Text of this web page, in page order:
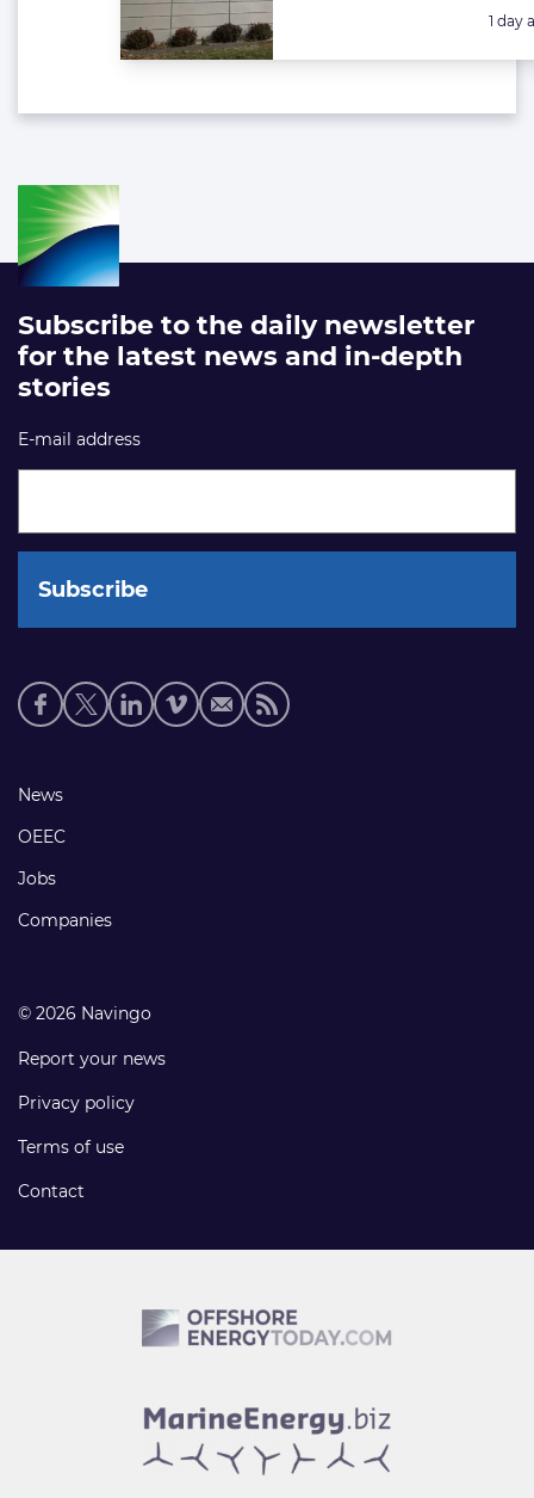
1 day
Subscribe to the daily newsletter
for the latest news and in-depth
stories
E-mail address
Social
media
Footer
links
News
OEEC
Jobs
Companies
© 2026 Navingo
Report your news
Privacy policy
Terms of use
Contact